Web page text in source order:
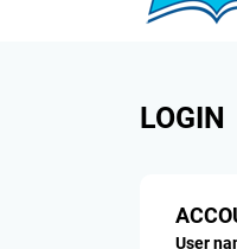
LOGIN
User